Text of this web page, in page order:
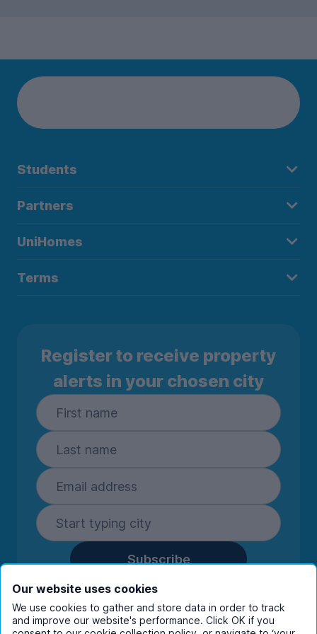
Students
Partners
UniHomes
Terms
Register to receive property
alerts in your chosen city
Subscribe
By entering your details you are confirming
you're happy to receive marketing
communications from UniHomes and its group
Our website uses cookies
We use cookies to gather and store data in order to track
and improve our website's performance. Click OK if you